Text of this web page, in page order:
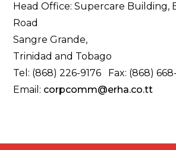
Head Office: Supercare Building,
Road
Sangre Grande,
Trinidad and Tobago
Tel: (868) 226-9176 Fax: (868)
Email: corpcomm@erha.co.tt